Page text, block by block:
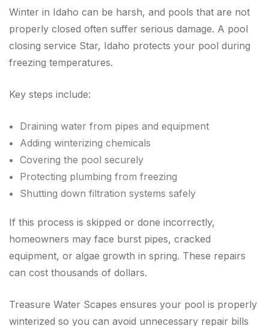
Winter in Idaho can be harsh, and pools that are not
properly closed often suffer serious damage. A pool
closing service Star, Idaho protects your pool during
freezing temperatures.
Key steps include:
Draining water from pipes and equipment
Adding winterizing chemicals
Covering the pool securely
Protecting plumbing from freezing
Shutting down filtration systems safely
If this process is skipped or done incorrectly,
homeowners may face burst pipes, cracked
equipment, or algae growth in spring. These repairs
can cost thousands of dollars.
Treasure Water Scapes ensures your pool is properly
winterized so you can avoid unnecessary repair bills